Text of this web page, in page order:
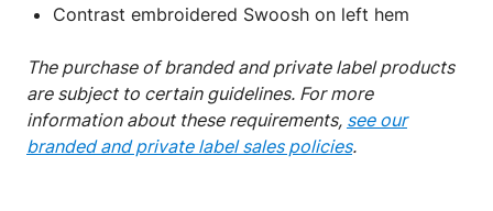
Contrast embroidered Swoosh on left hem
The purchase of branded and private label products
are subject to certain guidelines. For more
information about these requirements, see our
branded and private label sales policies.